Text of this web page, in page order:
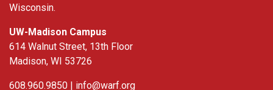
Wisconsin.
UW-Madison Campus
614 Walnut Street, 13th Floor
Madison, WI 53726
608.960.9850 | info@warf.org